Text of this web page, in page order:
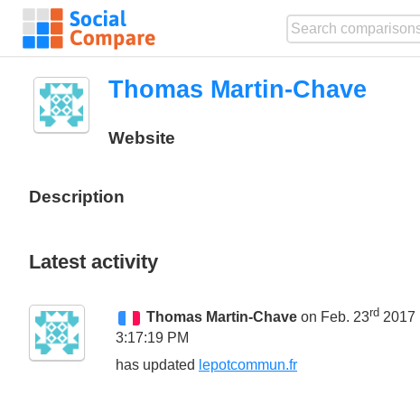
Thomas Martin-Chave
Website
Description
Latest activity
Thomas Martin-Chave on Feb. 23rd 2017
3:17:19 PM
has updated lepotcommun.fr